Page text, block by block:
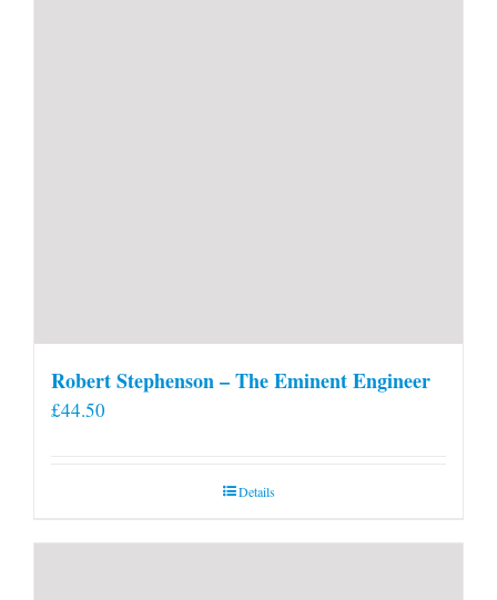
Robert Stephenson – The Eminent Engineer
£44.50
Details